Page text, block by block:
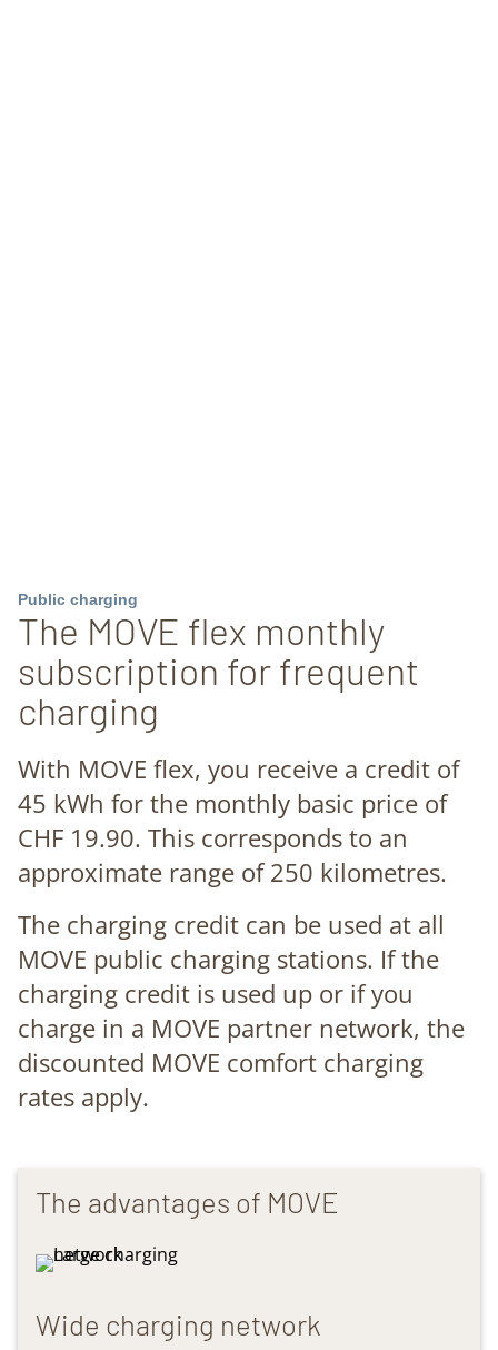
Public charging
The MOVE flex monthly
subscription for frequent
charging
With MOVE flex, you receive a credit of
45 kWh for the monthly basic price of
CHF 19.90. This corresponds to an
approximate range of 250 kilometres.
The charging credit can be used at all
MOVE public charging stations. If the
charging credit is used up or if you
charge in a MOVE partner network, the
discounted MOVE comfort charging
rates apply.
The advantages of MOVE
Wide charging network